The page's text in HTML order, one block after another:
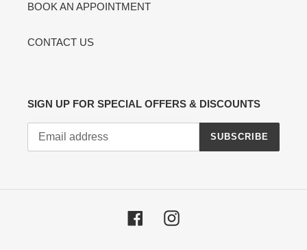
BOOK AN APPOINTMENT
CONTACT US
SIGN UP FOR SPECIAL OFFERS & DISCOUNTS
SUBSCRIBE
FacebookInstagram